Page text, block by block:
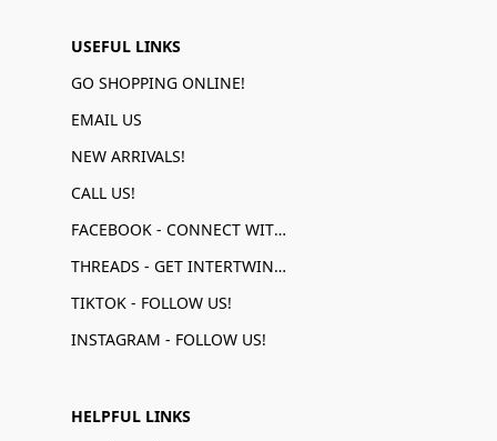
USEFUL LINKS
GO SHOPPING ONLINE!
EMAIL US
NEW ARRIVALS!
CALL US!
FACEBOOK - CONNECT WITH US!
THREADS - GET INTERTWINED!
TIKTOK - FOLLOW US!
INSTAGRAM - FOLLOW US!
HELPFUL LINKS